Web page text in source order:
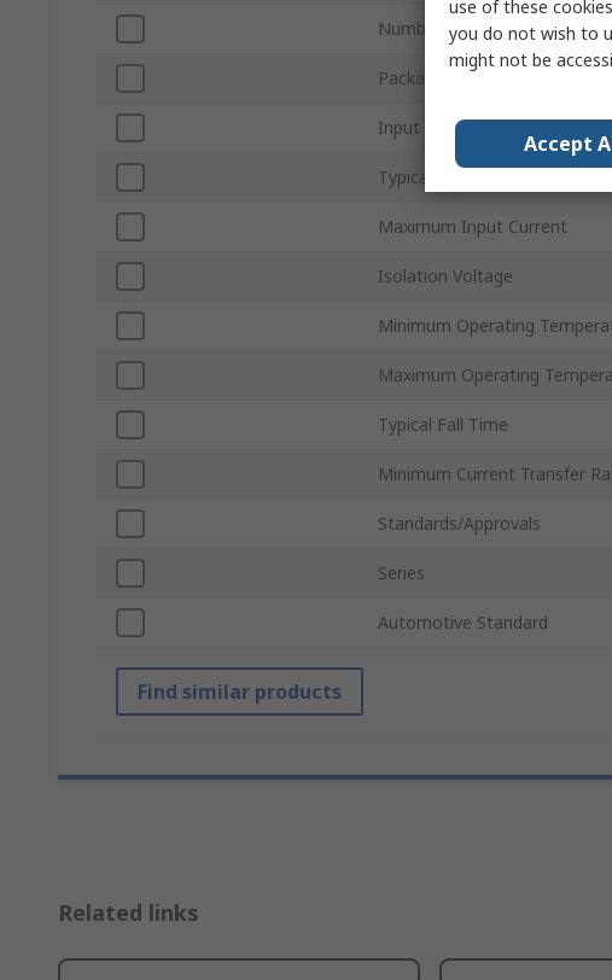
Number of Pins
Package Type
Input Current Type
Typical Rise Time
Maximum Input Current
Isolation Voltage
Minimum Operating
Maximum Operating
Typical Fall Time
Minimum Current Transfer
Standards/Approvals
Series
Automotive Standard
Find similar products
Related links
use of these
you do not wish to
might not be
Accept